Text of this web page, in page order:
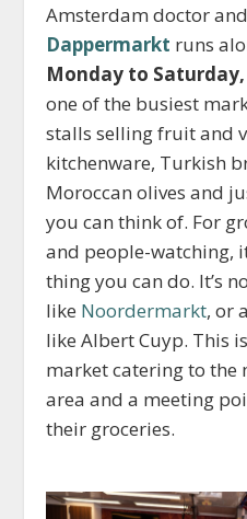
Amsterdam doctor
Dappermarkt runs
Monday to
one of the busiest
stalls selling fruit and
kitchenware, Turkish
Moroccan olives and
you can think of. For
and people-watching,
thing you can do. It’s
like Noordermarkt, or
like Albert Cuyp. This
market catering to the
area and a meeting
their groceries.